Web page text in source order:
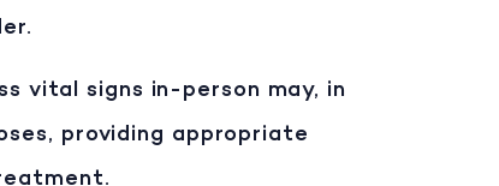
vital signs in-person may, in
providing appropriate